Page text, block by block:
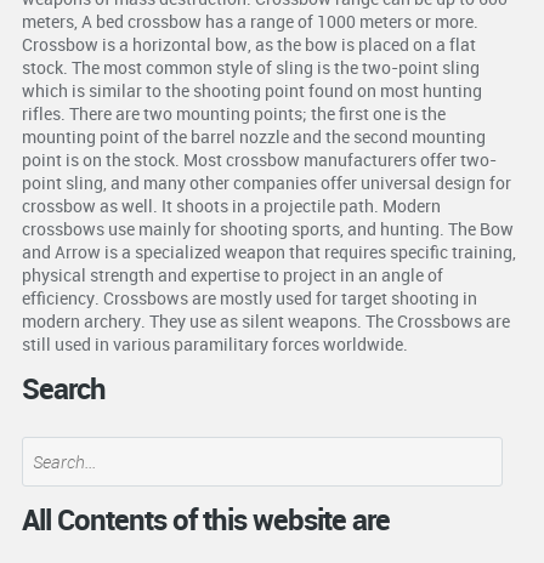
meters, A bed crossbow has a range of 1000 meters or more.
Crossbow is a horizontal bow, as the bow is placed on a flat
stock. The most common style of sling is the two-point sling
which is similar to the shooting point found on most hunting
rifles. There are two mounting points; the first one is the
mounting point of the barrel nozzle and the second mounting
point is on the stock. Most crossbow manufacturers offer two-
point sling, and many other companies offer universal design for
crossbow as well. It shoots in a projectile path. Modern
crossbows use mainly for shooting sports, and hunting. The Bow
and Arrow is a specialized weapon that requires specific training,
physical strength and expertise to project in an angle of
efficiency. Crossbows are mostly used for target shooting in
modern archery. They use as silent weapons. The Crossbows are
still used in various paramilitary forces worldwide.
Search
All Contents of this website are